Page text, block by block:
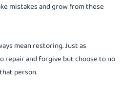
mistakes and grow from these
mean restoring. Just as
repair and forgive but choose to no
person.